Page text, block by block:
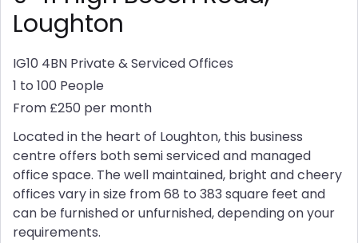
Loughton
IG10 4BN Private & Serviced Offices
1 to 100 People
From £250 per month
Located in the heart of Loughton, this business
centre offers both semi serviced and managed
office space. The well maintained, bright and cheery
offices vary in size from 68 to 383 square feet and
can be furnished or unfurnished, depending on your
requirements.